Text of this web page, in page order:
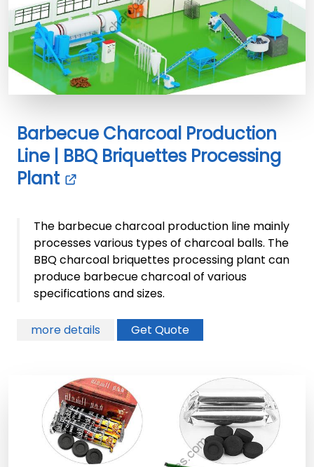
Barbecue Charcoal Production
Line | BBQ Briquettes Processing
Plant
The barbecue charcoal production line mainly
processes various types of charcoal balls. The
BBQ charcoal briquettes processing plant can
produce barbecue charcoal of various
specifications and sizes.
more details Get Quote